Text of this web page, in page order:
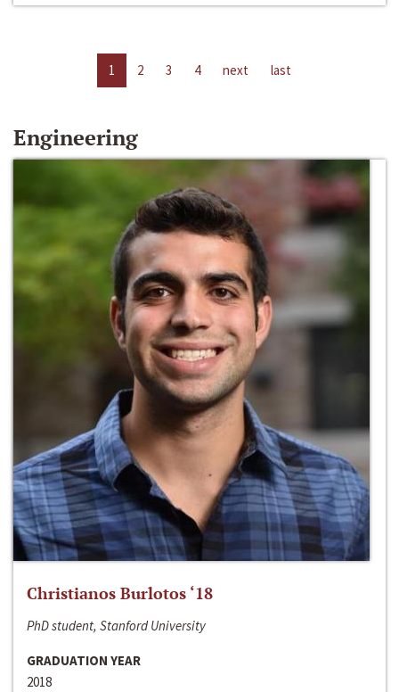
1 2 3 4 next last
Engineering
Christianos Burlotos ‘18
PhD student, Stanford University
GRADUATION YEAR
2018